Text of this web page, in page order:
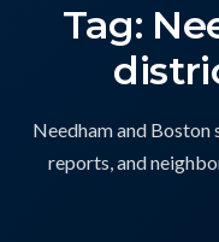
Tag:
Needham and
reports, and